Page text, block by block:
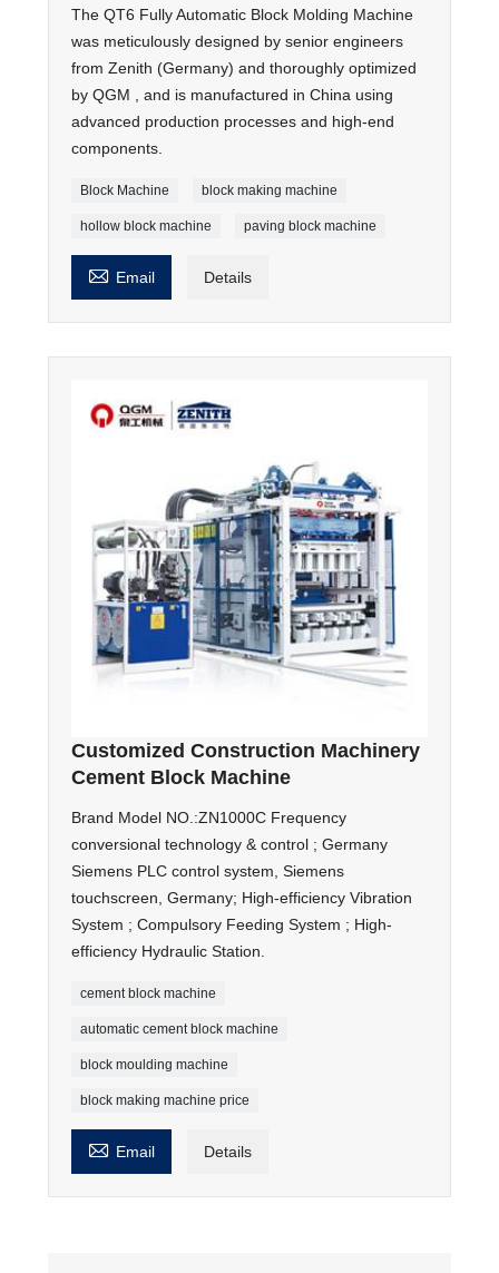
The QT6 Fully Automatic Block Molding Machine
was meticulously designed by senior engineers
from Zenith (Germany) and thoroughly optimized
by QGM , and is manufactured in China using
advanced production processes and high-end
components.
Block Machine block making machine
hollow block machine paving block machine
 Email Details
Customized Construction Machinery
Cement Block Machine
Brand Model NO.:ZN1000C Frequency
conversional technology & control ; Germany
Siemens PLC control system, Siemens
touchscreen, Germany; High-efficiency Vibration
System ; Compulsory Feeding System ; High-
efficiency Hydraulic Station.
cement block machine
automatic cement block machine
block moulding machine
block making machine price
 Email Details